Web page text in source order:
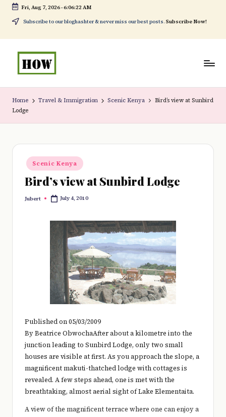
Skip
to
content
Fri, Aug 7, 2026-6:06:23 AM
Subscribe to our bloghashter & never miss our best posts. Subscribe Now!
o
w
o
o
No
1.
DIY
Home Travel & Immigration Scenic Kenya
Bird’s view at Sunbird
Lodge
Posted
in
Scenic Kenya
Bird’s view at Sunbird Lodge
Posted
Jubert July 4, 2010
Published on 05/03/2009
By Beatrice ObwochaAfter about a kilometre into the
junction leading to Sunbird Lodge, only two small
houses are visible at first. As you approach the slope, a
magnificent makuti-thatched lodge with cottages is
revealed. A few steps ahead, one is met with the
breathtaking, almost aerial sight of Lake Elementaita.
A view of the magnificent terrace where one can enjoy a